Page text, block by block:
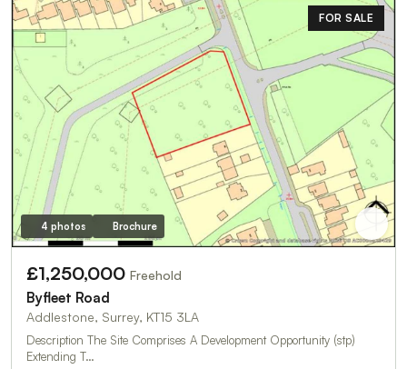
FOR SALE
4 photos Brochure
£1,250,000 Freehold
Byfleet Road
Addlestone, Surrey, KT15 3LA
Description The Site Comprises A Development Opportunity (stp)
Extending T…